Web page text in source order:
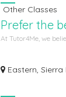
Other Classes
Prefer the
At Tutor4Me, we
Eastern, Sierra